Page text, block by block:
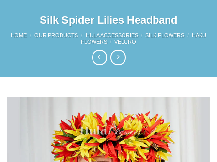
Silk Spider Lilies Headband
HOME / OUR PRODUCTS / HULA ACCESSORIES / SILK FLOWERS /
HAKU
FLOWERS / VELCRO